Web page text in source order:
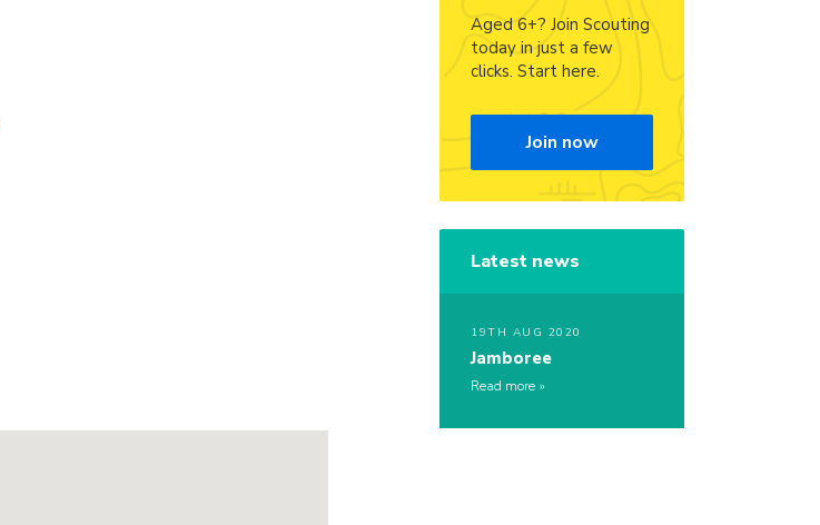
Aged 6+? Join Scouting
today in just a few
clicks. Start here.
Join now
Latest news
19TH AUG 2020
Jamboree
Read more